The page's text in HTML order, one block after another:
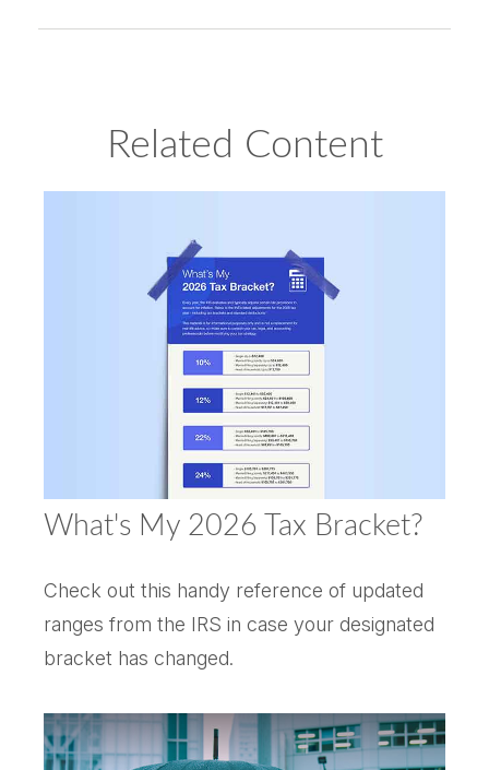
Related Content
What's My 2026 Tax Bracket?
Check out this handy reference of updated
ranges from the IRS in case your designated
bracket has changed.